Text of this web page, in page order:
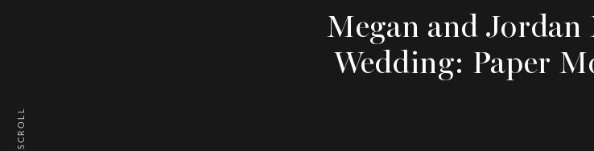
SCROLL
Megan and
Wedding: Paper